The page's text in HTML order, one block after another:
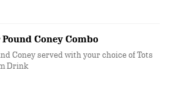
Coney Combo
Coney served with your choice of Tots
Drink